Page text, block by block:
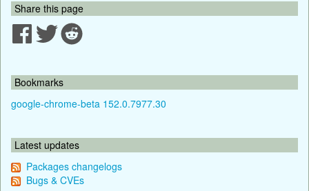
Share this page
Bookmarks
google-chrome-beta 152.0.7977.30
Latest updates
Packages changelogs
Bugs & CVEs